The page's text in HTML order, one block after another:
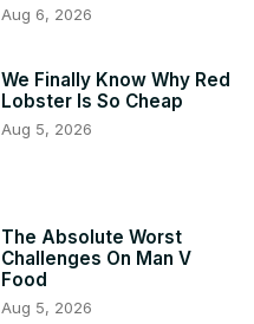
Aug 6, 2026
We Finally Know Why Red
Lobster Is So Cheap
Aug 5, 2026
The Absolute Worst
Challenges On Man V
Food
Aug 5, 2026